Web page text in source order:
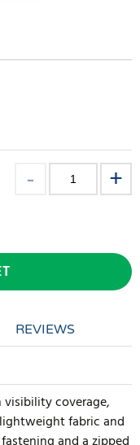
REVIEWS
visibility coverage,
fabric and